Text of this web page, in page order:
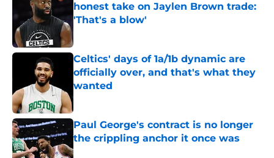
honest take on Jaylen Brown trade:
'That's a blow'
Published by on Invalid Date
Celtics' days of 1a/1b dynamic are
officially over, and that's what they
wanted
Published by on Invalid Date
Paul George's contract is no longer
the crippling anchor it once was
Published by on Invalid Date